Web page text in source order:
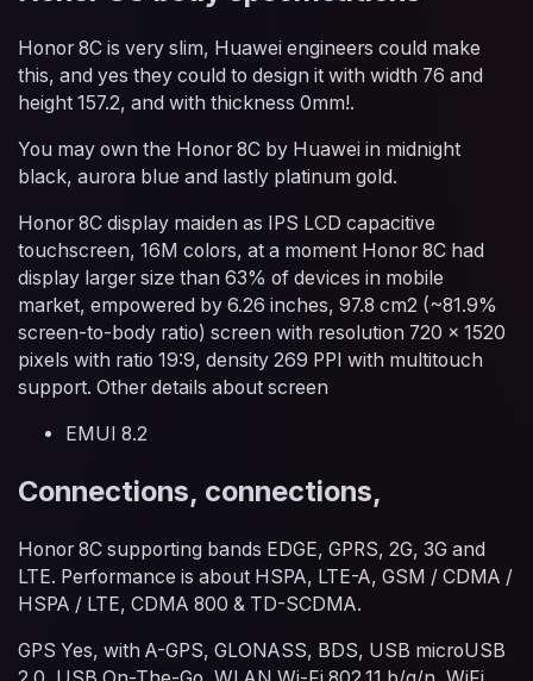
Honor 8C is very slim, Huawei engineers could make
this, and yes they could to design it with width 76 and
height 157.2, and with thickness 0mm!.
You may own the Honor 8C by Huawei in midnight
black, aurora blue and lastly platinum gold.
Honor 8C display maiden as IPS LCD capacitive
touchscreen, 16M colors, at a moment Honor 8C had
display larger size than 63% of devices in mobile
market, empowered by 6.26 inches, 97.8 cm2 (~81.9%
screen-to-body ratio) screen with resolution 720 x 1520
pixels with ratio 19:9, density 269 PPI with multitouch
support. Other details about screen
EMUI 8.2
Connections, connections,
Honor 8C supporting bands EDGE, GPRS, 2G, 3G and
LTE. Performance is about HSPA, LTE-A, GSM / CDMA /
HSPA / LTE, CDMA 800 & TD-SCDMA.
GPS Yes, with A-GPS, GLONASS, BDS, USB microUSB